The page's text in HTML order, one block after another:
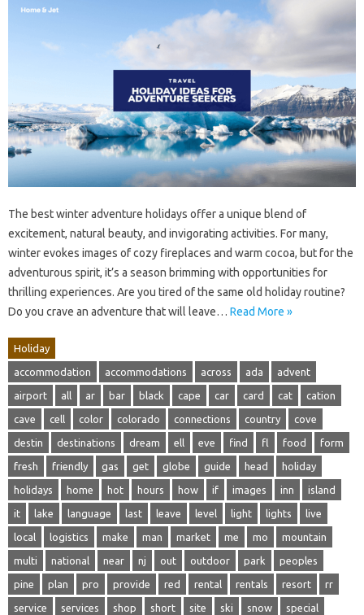
The best winter adventure holidays offer a unique blend of
excitement, natural beauty, and invigorating activities. For many,
winter evokes images of cozy fireplaces and warm cocoa, but for the
adventurous spirit, it’s a season brimming with opportunities for
thrilling experiences. Are you tired of the same old holiday routine?
Do you crave an adventure that will leave… Read More »
Holiday
accommodation accommodations across ada advent
airport all ar bar black cape car card cat cation
cave cell color colorado connections country cove
destin destinations dream ell eve find fl food form
fresh friendly gas get globe guide head holiday
holidays home hot hours how if images inn island
it lake language last leave level light lights live
local logistics make man market me mo mountain
multi national near nj out outdoor park peoples
pine plan pro provide red rental rentals resort rr
service services shop short site ski snow special